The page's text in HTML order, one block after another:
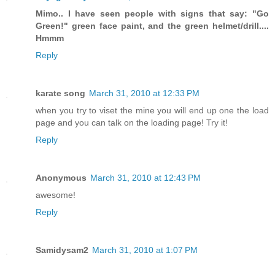
Mimo.. I have seen people with signs that say: "Go
Green!" green face paint, and the green helmet/drill....
Hmmm
Reply
karate song March 31, 2010 at 12:33 PM
when you try to viset the mine you will end up one the load
page and you can talk on the loading page! Try it!
Reply
Anonymous March 31, 2010 at 12:43 PM
awesome!
Reply
Samidysam2 March 31, 2010 at 1:07 PM